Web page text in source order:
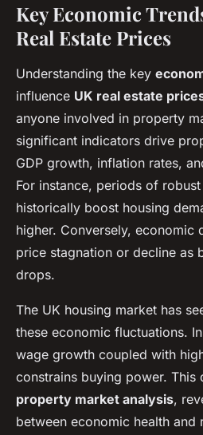
How Might
Influence UK Real
Prices in the
Louna 4 juillet 2025 • 3 min de
Key Economic
Real Estate Prices
Understanding the key
influence UK real estate
anyone involved in property
significant indicators drive
GDP growth, inflation rates,
For instance, periods of
historically boost housing
higher. Conversely, economic
price stagnation or decline as
drops.
The UK housing market has
these economic fluctuations.
wage growth coupled with
constrains buying power. This
property market analysis,
between economic health and